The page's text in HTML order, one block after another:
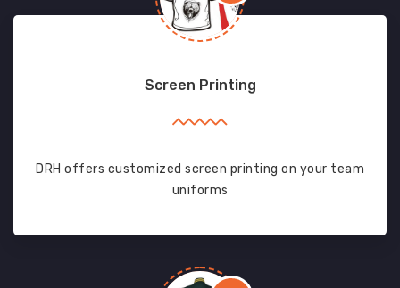
Screen Printing
DRH offers customized screen printing on your team
uniforms